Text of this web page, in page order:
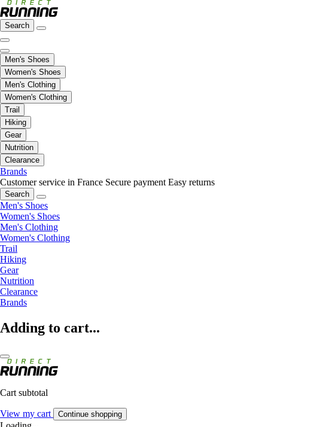
Search
Men's Shoes
Women's Shoes
Men's Clothing
Women's Clothing
Trail
Hiking
Gear
Nutrition
Clearance
Brands
Customer service in France Secure payment Easy returns
Search
Men's Shoes
Women's Shoes
Men's Clothing
Women's Clothing
Trail
Hiking
Gear
Nutrition
Clearance
Brands
Adding to cart...
Cart subtotal
View my cart Continue shopping